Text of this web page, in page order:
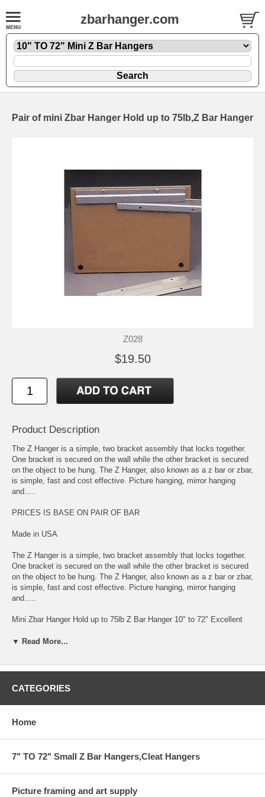
zbarhanger.com
Pair of mini Zbar Hanger Hold up to 75lb,Z Bar Hanger
Z028
$19.50
Product Description
The Z Hanger is a simple, two bracket assembly that locks together.
One bracket is secured on the wall while the other bracket is secured
on the object to be hung. The Z Hanger, also known as a z bar or zbar,
is simple, fast and cost effective. Picture hanging, mirror hanging
and.....
PRICES IS BASE ON PAIR OF BAR
Made in USA
The Z Hanger is a simple, two bracket assembly that locks together.
One bracket is secured on the wall while the other bracket is secured
on the object to be hung. The Z Hanger, also known as a z bar or zbar,
is simple, fast and cost effective. Picture hanging, mirror hanging
and.....
Mini Zbar Hanger Hold up to 75lb Z Bar Hanger 10" to 72" Excellent
to Back of the Art Work.
THE WALL
THIS BAR COMES IN 6' AND SMALLER
▼ Read More...
CATEGORIES
Home
7" TO 72" Small Z Bar Hangers,Cleat Hangers
Picture framing and art supply